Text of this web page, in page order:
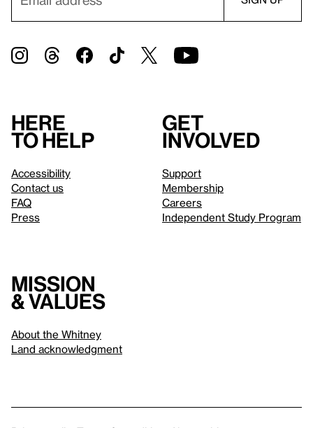
Here
to help
Accessibility
Contact us
FAQ
Press
Get
involved
Support
Membership
Careers
Independent Study Program
Mission
& values
About the Whitney
Land acknowledgment